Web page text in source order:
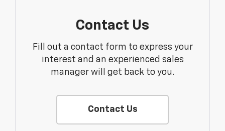
Contact Us
Fill out a contact form to express your
interest and an experienced sales
manager will get back to you.
Contact Us